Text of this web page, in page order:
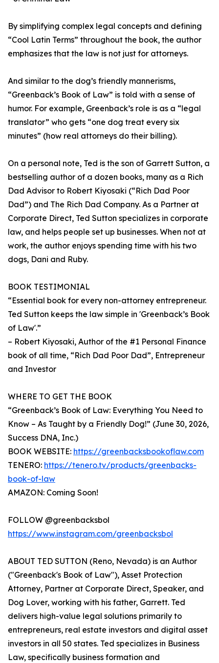
By simplifying complex legal concepts and defining
“Cool Latin Terms” throughout the book, the author
emphasizes that the law is not just for attorneys.
And similar to the dog’s friendly mannerisms,
“Greenback’s Book of Law” is told with a sense of
humor. For example, Greenback’s role is as a “legal
translator” who gets “one dog treat every six
minutes” (how real attorneys do their billing).
On a personal note, Ted is the son of Garrett Sutton, a
bestselling author of a dozen books, many as a Rich
Dad Advisor to Robert Kiyosaki (“Rich Dad Poor
Dad”) and The Rich Dad Company. As a Partner at
Corporate Direct, Ted Sutton specializes in corporate
law, and helps people set up businesses. When not at
work, the author enjoys spending time with his two
dogs, Dani and Ruby.
BOOK TESTIMONIAL
“Essential book for every non-attorney entrepreneur.
Ted Sutton keeps the law simple in 'Greenback’s Book
of Law'.”
– Robert Kiyosaki, Author of the #1 Personal Finance
book of all time, “Rich Dad Poor Dad”, Entrepreneur
and Investor
WHERE TO GET THE BOOK
“Greenback’s Book of Law: Everything You Need to
Know – As Taught by a Friendly Dog!” (June 30, 2026,
Success DNA, Inc.)
BOOK WEBSITE: https://greenbacksbookoflaw.com
TENERO: https://tenero.tv/products/greenbacks-
book-of-law
AMAZON: Coming Soon!
FOLLOW @greenbacksbol
https://www.instagram.com/greenbacksbol
ABOUT TED SUTTON (Reno, Nevada) is an Author
("Greenback's Book of Law"), Asset Protection
Attorney, Partner at Corporate Direct, Speaker, and
Dog Lover, working with his father, Garrett. Ted
delivers high-value legal solutions primarily to
entrepreneurs, real estate investors and digital asset
investors in all 50 states. Ted specializes in Business
Law, specifically business formation and